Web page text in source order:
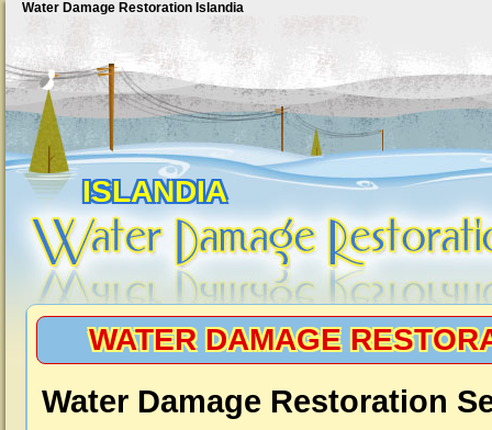
Water Damage Restoration Islandia
ISLANDIA
WATER DAMAGE
Water Damage Restoration